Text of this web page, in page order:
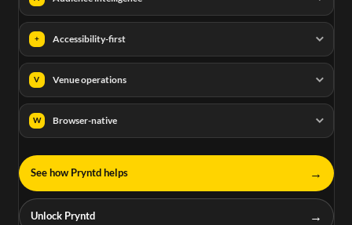
+ Accessibility-first
V Venue operations
W Browser-native
See how Pryntd helps →
Unlock Pryntd →